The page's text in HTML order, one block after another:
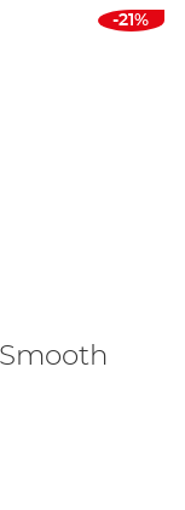
-21%